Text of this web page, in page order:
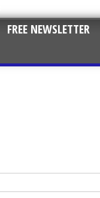
FREE NEWSLETTER